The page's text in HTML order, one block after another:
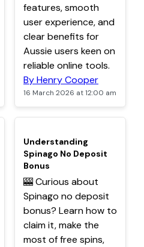
features, smooth
user experience, and
clear benefits for
Aussie users keen on
reliable online tools.
By Henry Cooper
16 March 2026 at 12:00 am
TOP
Understanding
Spinago No Deposit
Bonus
🎰 Curious about
Spinago no deposit
bonus? Learn how to
claim it, make the
most of free spins,